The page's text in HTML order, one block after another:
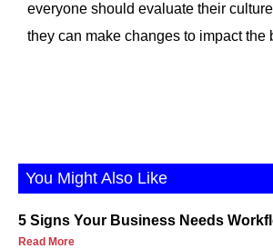
everyone should evaluate their
they can make changes to impact the
You Might Also Like
5 Signs Your Business Needs
Read More